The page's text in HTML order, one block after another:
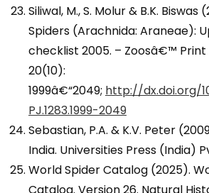
Siliwal, M., S. Molur & B.K. Biswas
Spiders (Arachnida: Araneae):
checklist 2005. – Zoosâ€™
20(10):
1999â€“2049; http://dx.doi.org/
PJ.1283.1999-2049
Sebastian, P.A. & K.V. Peter
India. Universities Press (India)
World Spider Catalog (2025).